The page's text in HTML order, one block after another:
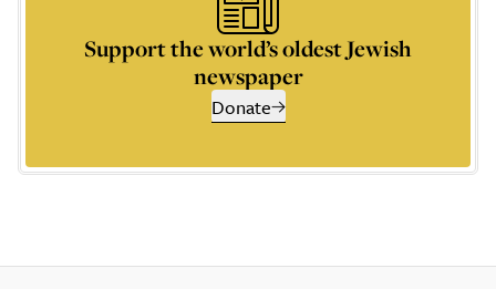
Support the world’s oldest Jewish
newspaper
Donate